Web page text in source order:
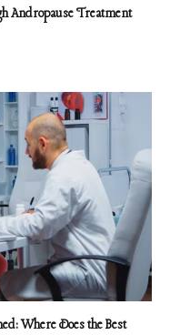
Andropause Treatment
Where Does the Best